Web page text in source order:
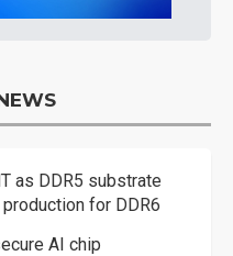
as DDR5 substrate
for DDR6
AI chip